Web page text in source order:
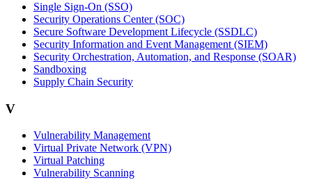
Single Sign-On (SSO)
Security Operations Center (SOC)
Secure Software Development Lifecycle (SSDLC)
Security Information and Event Management (SIEM)
Security Orchestration, Automation, and Response (SOAR)
Sandboxing
Supply Chain Security
V
Vulnerability Management
Virtual Private Network (VPN)
Virtual Patching
Vulnerability Scanning